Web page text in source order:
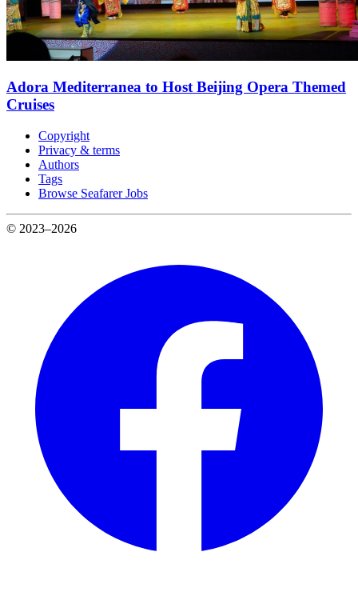
Adora Mediterranea to Host Beijing Opera Themed
Cruises
Copyright
Privacy & terms
Authors
Tags
Browse Seafarer Jobs
© 2023–2026